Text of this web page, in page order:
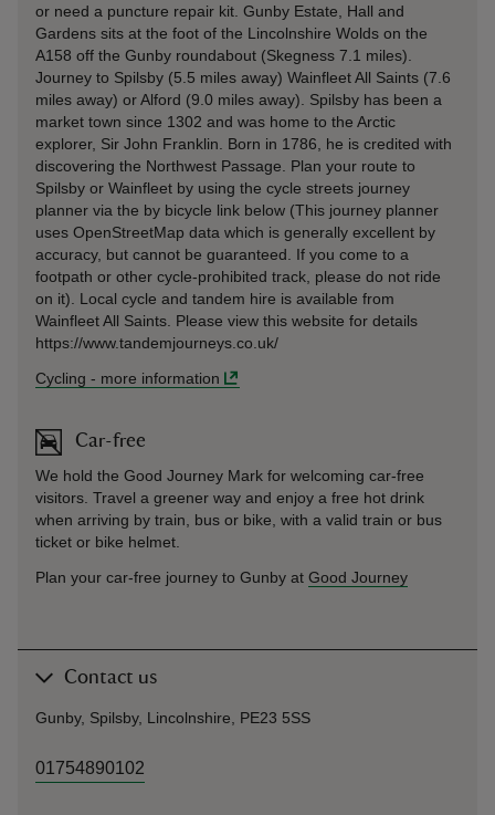
or need a puncture repair kit. Gunby Estate, Hall and
Gardens sits at the foot of the Lincolnshire Wolds on the
A158 off the Gunby roundabout (Skegness 7.1 miles).
Journey to Spilsby (5.5 miles away) Wainfleet All Saints (7.6
miles away) or Alford (9.0 miles away). Spilsby has been a
market town since 1302 and was home to the Arctic
explorer, Sir John Franklin. Born in 1786, he is credited with
discovering the Northwest Passage. Plan your route to
Spilsby or Wainfleet by using the cycle streets journey
planner via the by bicycle link below (This journey planner
uses OpenStreetMap data which is generally excellent by
accuracy, but cannot be guaranteed. If you come to a
footpath or other cycle-prohibited track, please do not ride
on it). Local cycle and tandem hire is available from
Wainfleet All Saints. Please view this website for details
https://www.tandemjourneys.co.uk/
Cycling - more information
Car-free
We hold the Good Journey Mark for welcoming car-free
visitors. Travel a greener way and enjoy a free hot drink
when arriving by train, bus or bike, with a valid train or bus
ticket or bike helmet.
Plan your car-free journey to Gunby at Good Journey
Contact us
Gunby, Spilsby, Lincolnshire, PE23 5SS
01754890102